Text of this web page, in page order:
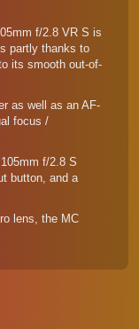
f/2.8 VR S is
partly thanks to
its smooth out-of-
as well as an AF-
focus /
f/2.8 S
button, and a
lens, the MC